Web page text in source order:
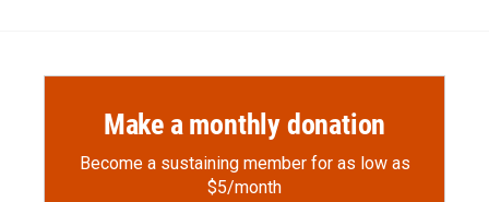
Make a monthly donation
Become a sustaining member for as low as
$5/month